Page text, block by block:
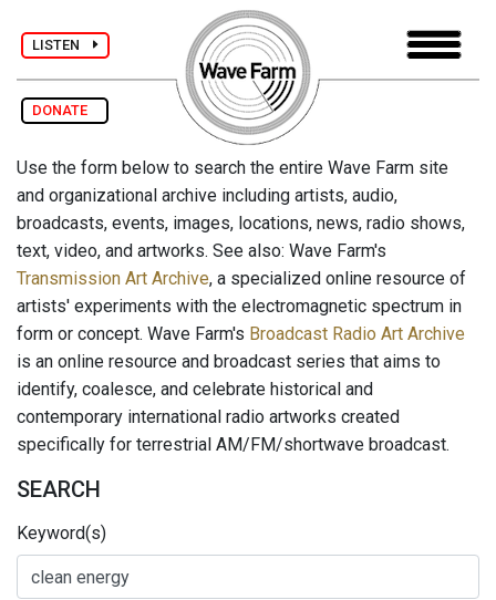
LISTEN
DONATE
Use the form below to search the entire Wave Farm site
and organizational archive including artists, audio,
broadcasts, events, images, locations, news, radio shows,
text, video, and artworks. See also: Wave Farm's
Transmission Art Archive, a specialized online resource of
artists' experiments with the electromagnetic spectrum in
form or concept. Wave Farm's Broadcast Radio Art Archive
is an online resource and broadcast series that aims to
identify, coalesce, and celebrate historical and
contemporary international radio artworks created
specifically for terrestrial AM/FM/shortwave broadcast.
SEARCH
Keyword(s)